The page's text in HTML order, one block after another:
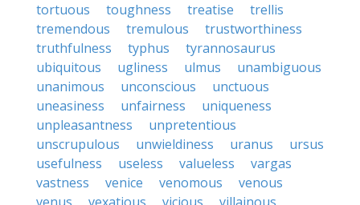
tortuous
toughness treatise
trellis
tremendous
tremulous
trustworthiness
truthfulness
typhus
tyrannosaurus
ubiquitous
ugliness ulmus
unambiguous
unanimous
unconscious
unctuous
uneasiness
unfairness
uniqueness
unpleasantness
unpretentious
unscrupulous
unwieldiness uranus
ursus
usefulness
useless valueless
vargas
vastness
venice venomous
venous